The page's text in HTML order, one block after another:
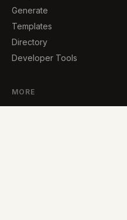
Generate
Templates
Directory
Developer Tools
MORE